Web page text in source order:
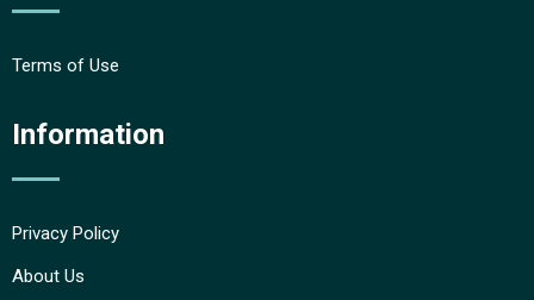
Terms of Use
Information
Privacy Policy
About Us